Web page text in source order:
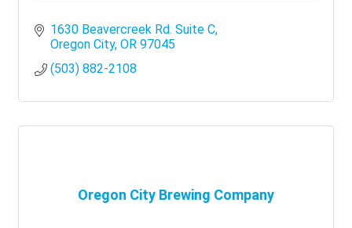
1630 Beavercreek Rd. Suite C
Oregon City OR 97045
(503) 882-2108
Oregon City Brewing Company